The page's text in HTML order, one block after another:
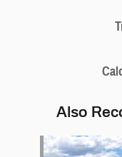
Also
Slide 1 of 6